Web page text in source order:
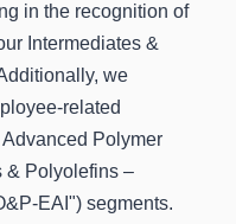
in the recognition of
Intermediates &
we
related
Polymer
& Polyolefins –
EAI") segments.